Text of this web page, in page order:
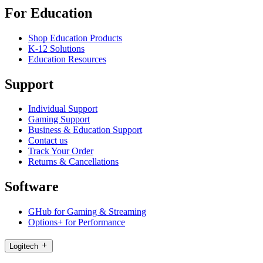
For Education
Shop Education Products
K-12 Solutions
Education Resources
Support
Individual Support
Gaming Support
Business & Education Support
Contact us
Track Your Order
Returns & Cancellations
Software
GHub for Gaming & Streaming
Options+ for Performance
Logitech